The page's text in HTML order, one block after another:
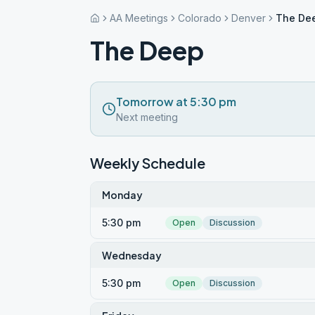
AA Meetings Colorado Denver The
The Deep
Tomorrow at 5:30 pm
Next meeting
Weekly Schedule
Monday
5:30 pm Open Discussion
Wednesday
5:30 pm Open Discussion